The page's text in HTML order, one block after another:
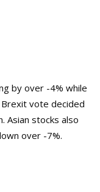
by over -4% while
vote decided
Asian stocks also
over -7%.